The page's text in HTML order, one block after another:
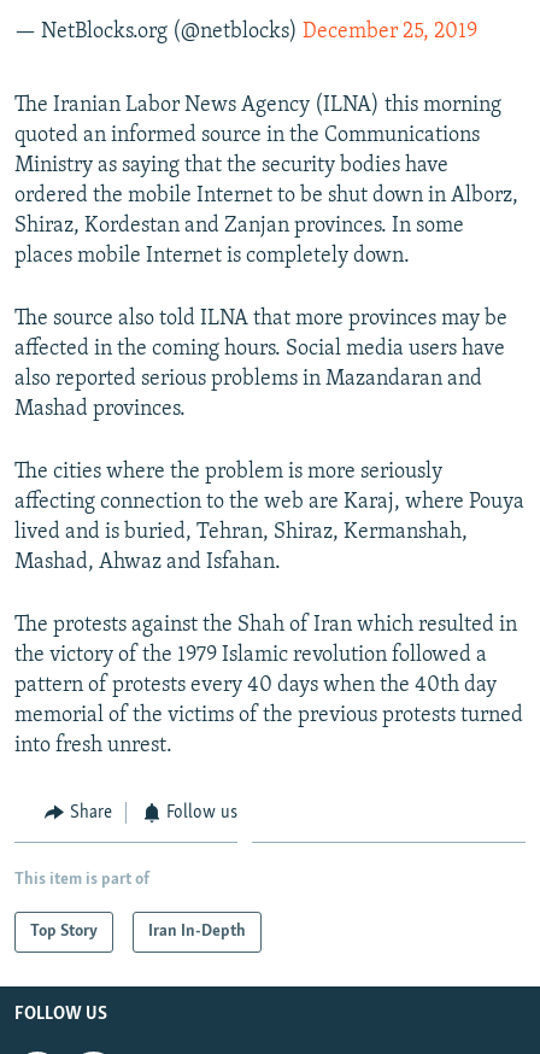
— NetBlocks.org (@netblocks) December 25, 2019
The Iranian Labor News Agency (ILNA) this morning
quoted an informed source in the Communications
Ministry as saying that the security bodies have
ordered the mobile Internet to be shut down in Alborz,
Shiraz, Kordestan and Zanjan provinces. In some
places mobile Internet is completely down.
The source also told ILNA that more provinces may be
affected in the coming hours. Social media users have
also reported serious problems in Mazandaran and
Mashad provinces.
The cities where the problem is more seriously
affecting connection to the web are Karaj, where Pouya
lived and is buried, Tehran, Shiraz, Kermanshah,
Mashad, Ahwaz and Isfahan.
The protests against the Shah of Iran which resulted in
the victory of the 1979 Islamic revolution followed a
pattern of protests every 40 days when the 40th day
memorial of the victims of the previous protests turned
into fresh unrest.
Share Follow us
This item is part of
Top Story Iran In-Depth
FOLLOW US